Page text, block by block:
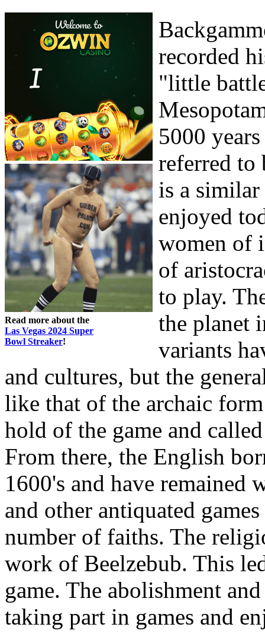
Read more about the
Las Vegas 2024 Super
Bowl Streaker!
recorded
"little
5000
referred to
is a
enjoyed
women of
of
to play.
the planet
variants
and cultures, but the
like that of the archaic
hold of the game and
From there, the English
1600's and have remained
and other antiquated
number of faiths. The
work of Beelzebub. This
game. The abolishment
taking part in games and